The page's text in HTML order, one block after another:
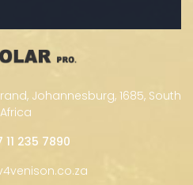
Johannesburg, 1685, South
Africa
11 235 7890